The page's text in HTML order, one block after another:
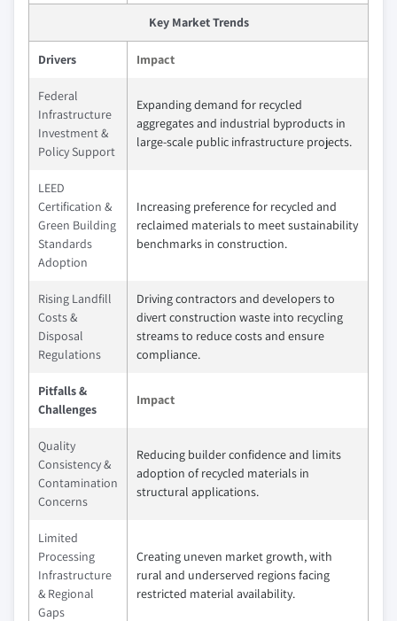
Key Market Trends
Drivers Impact
Federal
Infrastructure
Investment &
Policy Support
Expanding demand for recycled
aggregates and industrial byproducts in
large-scale public infrastructure projects.
LEED
Certification &
Green Building
Standards
Adoption
Increasing preference for recycled and
reclaimed materials to meet sustainability
benchmarks in construction.
Rising Landfill
Costs &
Disposal
Regulations
Driving contractors and developers to
divert construction waste into recycling
streams to reduce costs and ensure
compliance.
Pitfalls &
Challenges
Impact
Quality
Consistency &
Contamination
Concerns
Reducing builder confidence and limits
adoption of recycled materials in
structural applications.
Limited
Processing
Infrastructure
& Regional
Gaps
Creating uneven market growth, with
rural and underserved regions facing
restricted material availability.